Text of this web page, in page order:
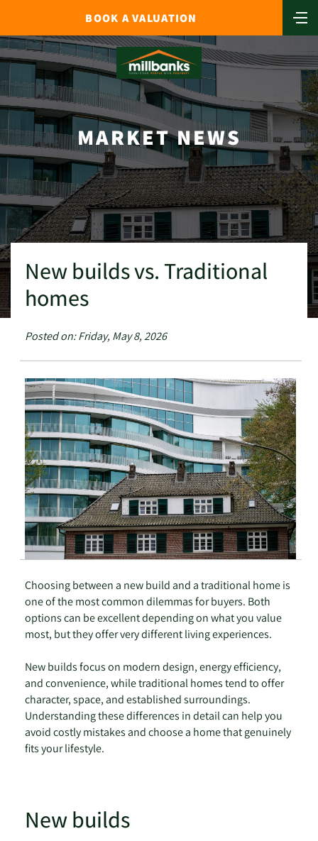
BOOK A VALUATION
MARKET NEWS
New builds vs. Traditional
homes
Posted on: Friday, May 8, 2026
Choosing between a new build and a traditional home is
one of the most common dilemmas for buyers. Both
options can be excellent depending on what you value
most, but they offer very different living experiences.
New builds focus on modern design, energy efficiency,
and convenience, while traditional homes tend to offer
character, space, and established surroundings.
Understanding these differences in detail can help you
avoid costly mistakes and choose a home that genuinely
fits your lifestyle.
New builds